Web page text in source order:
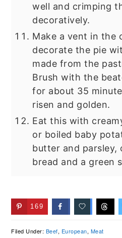
well and crimping
decoratively.
Make a vent in the
decorate the pie
made from the
Brush with the
for about 35
risen and golden.
Eat this with
or boiled baby
butter and parsley,
bread and a green
169
Filed Under: Beef, European, Meat